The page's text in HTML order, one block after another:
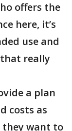
offers the
here, it’s
use and
really
a plan
costs as
they want to